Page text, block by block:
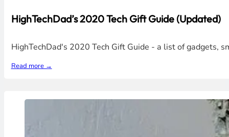
HighTechDad’s 2020 Tech Gift Guide (Updated)
HighTechDad's 2020 Tech Gift Guide - a list of gadgets,
Read more →